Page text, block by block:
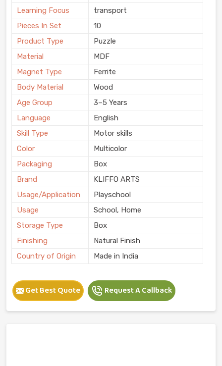
Learning Focus
transport
Pieces In Set
10
Product Type
Puzzle
Material
MDF
Magnet Type
Ferrite
Body Material
Wood
Age Group
3–5 Years
Language
English
Skill Type
Motor skills
Color
Multicolor
Packaging
Box
Brand
KLIFFO ARTS
Usage/Application
Playschool
Usage
School, Home
Storage Type
Box
Finishing
Natural Finish
Country of Origin
Made in India
Get Best Quote Request A Callback